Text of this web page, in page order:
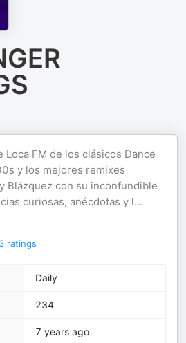
Loca FM de los clásicos Dance
y los mejores remixes
Blázquez con su inconfundible
curiosas, anécdotas y l...
ratings
Daily
234
7 years ago